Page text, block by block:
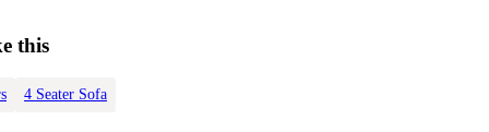
this
4 Seater Sofa